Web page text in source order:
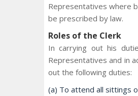
Representatives where
be prescribed by law.
Roles of the Clerk
In carrying out his
Representatives and in
out the following duties:
(a) To attend all sittings